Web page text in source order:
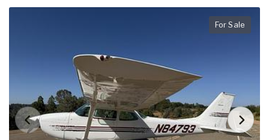
For Sale